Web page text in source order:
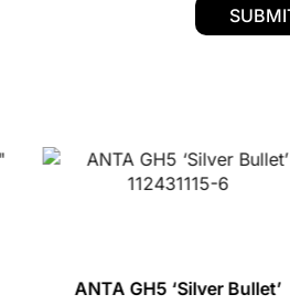
ANTA GH5 ‘Silver Bullet’